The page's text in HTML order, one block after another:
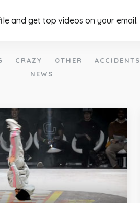
and get top videos on your email.
CRAZY OTHER ACCIDENTS
NEWS